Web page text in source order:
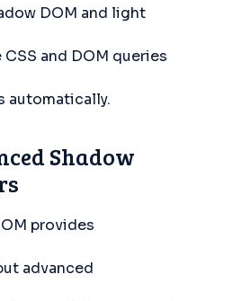
DOM and light
CSS and DOM queries
automatically.
Shadow
provides
advanced